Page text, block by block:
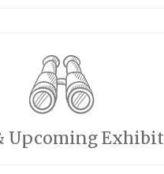
Upcoming